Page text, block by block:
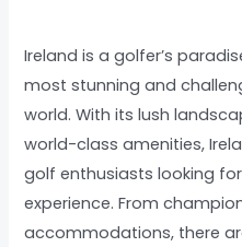
Ireland is a golfer’s
most stunning and
world. With its lush
world-class amenities,
golf enthusiasts looking
experience. From
accommodations, there